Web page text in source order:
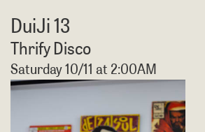
DuiJi 13
Thrify Disco
Saturday 10/11 at 2:00AM